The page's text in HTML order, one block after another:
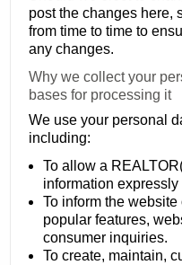
post the changes here,
from time to time to
any changes.
Why we collect your
bases for processing it
We use your personal
including:
To allow a
information
To inform the
popular features,
consumer inquiries.
To create, maintain,